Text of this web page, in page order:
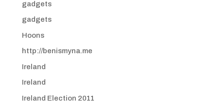
gadgets
gadgets
Hoons
http://benismyna.me
Ireland
Ireland
Ireland Election 2011